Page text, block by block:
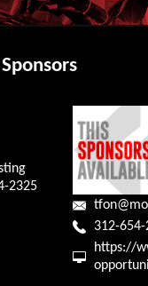
2325
312-
https://